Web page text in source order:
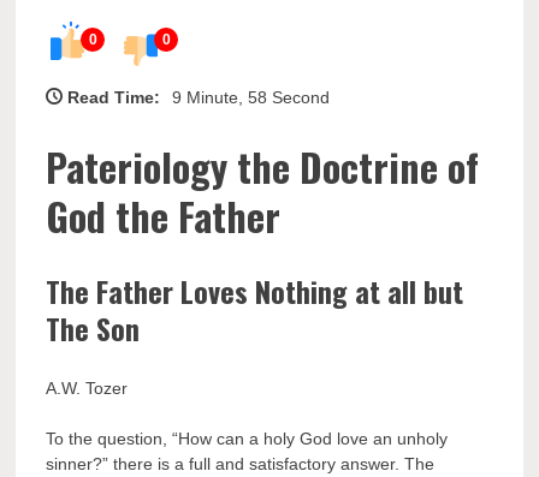
0 0
Read Time: 9 Minute, 58 Second
Pateriology the Doctrine of
God the Father
The Father Loves Nothing at all but
The Son
A.W. Tozer
To the question, “How can a holy God love an unholy
sinner?” there is a full and satisfactory answer. The